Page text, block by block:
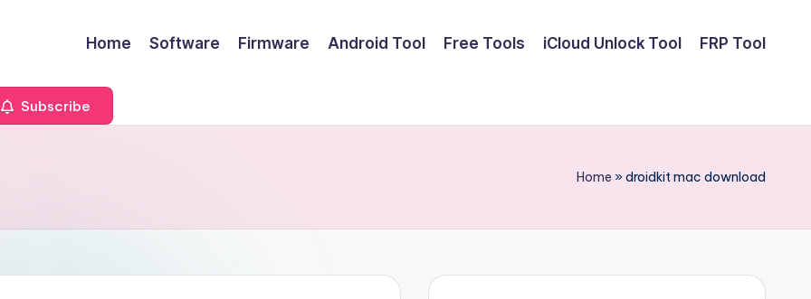
Home Software Firmware Android Tool Free Tools iCloud Unlock Tool FRP Tool
Subscribe
Home »droidkit mac download